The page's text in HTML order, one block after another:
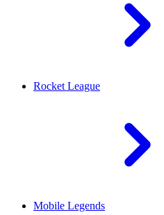
Rocket League
Mobile Legends